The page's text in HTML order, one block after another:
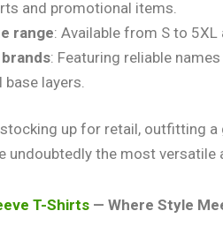
and promotional items.
range: Available from S to 5XL
: Featuring reliable
layers.
stocking up for retail, outfitting
undoubtedly the most versatile
T-Shirts — Where Style